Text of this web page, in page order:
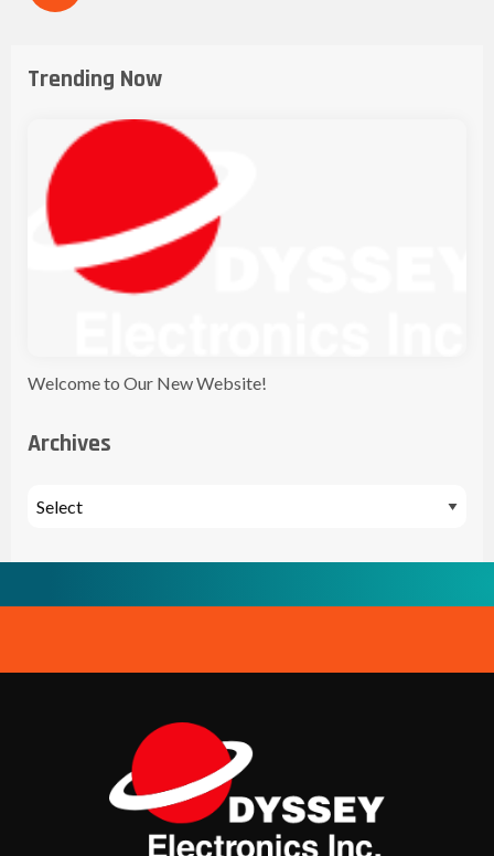
Trending Now
Welcome to Our New Website!
Archives